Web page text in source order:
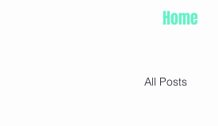
Home
All Posts